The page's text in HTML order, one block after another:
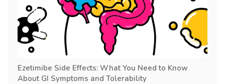
Ezetimibe Side Effects: What You Need to Know
About GI Symptoms and Tolerability